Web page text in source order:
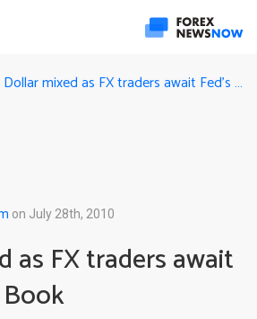
Dollar mixed as FX traders await Fed’s Beige Book
on July 28th, 2010
as FX traders await
Book